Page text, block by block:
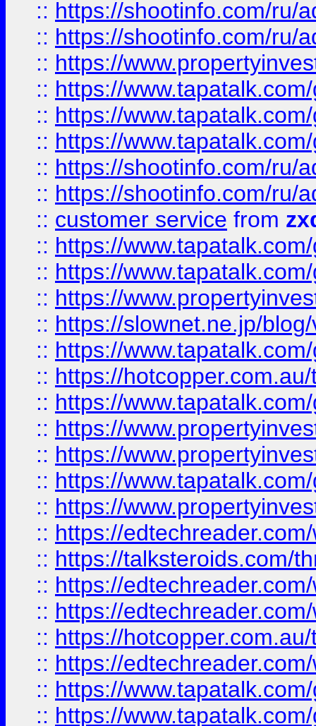
:: https://shootinfo.com/ru/
:: https://shootinfo.com/ru/
:: https://
:: https://
:: https://
:: https://
:: https://shootinfo.com/ru/
:: https://shootinfo.com/ru/
:: customer service from
:: https://
:: https://
:: https://
:: https://slownet.ne.jp/
:: https://
:: https://
:: https://
:: https://
:: https://
:: https://
:: https://
:: https://
:: https://talksteroids.com/
:: https://
:: https://
:: https://
:: https://
:: https://
:: https://